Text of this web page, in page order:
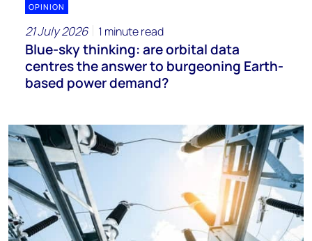
OPINION
21 July 2026 1 minute read
Blue-sky thinking: are orbital data
centres the answer to burgeoning Earth-
based power demand?